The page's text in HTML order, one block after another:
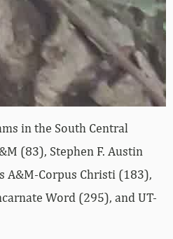
in the South Central
(83), Stephen F. Austin
A&M-Corpus Christi (183),
Word (295), and UT-